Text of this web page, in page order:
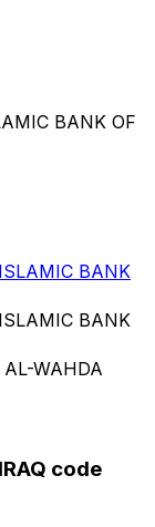
BANK OF
BANK
BANK
WAHDA
code